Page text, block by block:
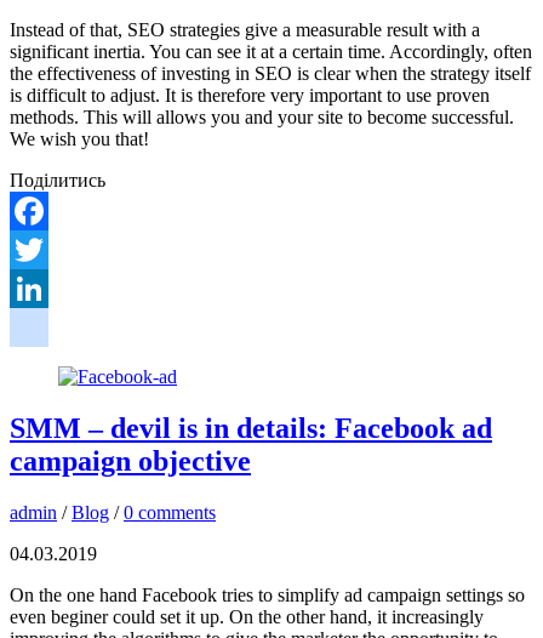
Instead of that, SEO strategies give a measurable result with a
significant inertia. You can see it at a certain time. Accordingly, often
the effectiveness of investing in SEO is clear when the strategy itself
is difficult to adjust. It is therefore very important to use proven
methods. This will allows you and your site to become successful.
We wish you that!
Поділитись
Facebook
Twitter
google_bookmarks
SMM – devil is in details: Facebook ad
campaign objective
admin / Blog / 0 comments
04.03.2019
On the one hand Facebook tries to simplify ad campaign settings so
even beginer could set it up. On the other hand, it increasingly